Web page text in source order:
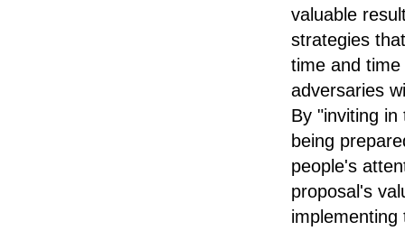
valuable
strategies
time and
adversaries
By "inviting
being
people's
proposal's
implementing